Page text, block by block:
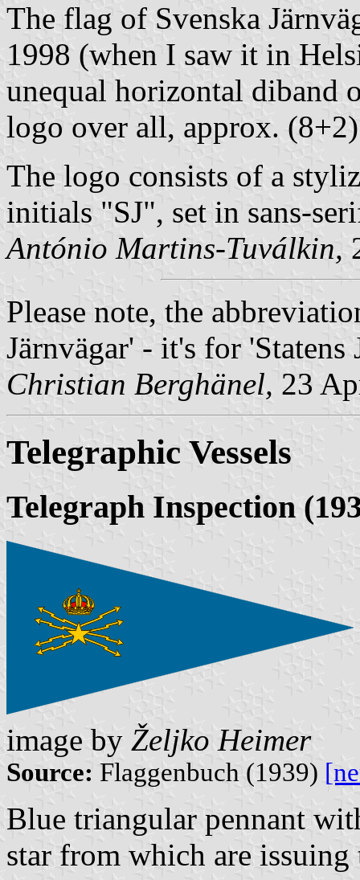
The flag of Svenska
1998 (when I saw it in
unequal horizontal diband
logo over all, approx.
The logo consists of a
initials "SJ", set in sans-
António Martins-Tuválkin,
Please note, the
Järnvägar' - it's for 'Statens
Christian Berghänel, 23
Telegraphic Vessels
Telegraph Inspection
image by Željko Heimer
Source: Flaggenbuch (1939)
Blue triangular pennant
star from which are